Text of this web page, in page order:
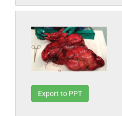
Export to PPT